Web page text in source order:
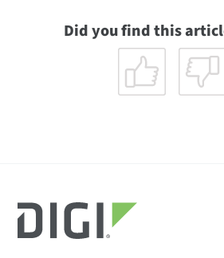
Did you find this